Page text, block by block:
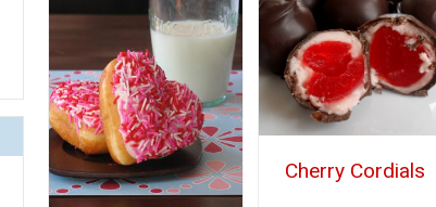
Cherry Cordials